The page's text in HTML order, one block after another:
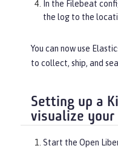
In the Filebeat
the log to the
You can now use
to collect, ship, and
Setting up a
visualize your
Start the Open